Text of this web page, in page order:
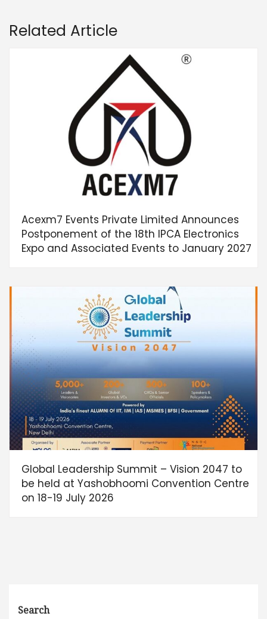
Related Article
Acexm7 Events Private Limited Announces
Postponement of the 18th IPCA Electronics
Expo and Associated Events to January 2027
Global Leadership Summit – Vision 2047 to
be held at Yashobhoomi Convention Centre
on 18-19 July 2026
Search